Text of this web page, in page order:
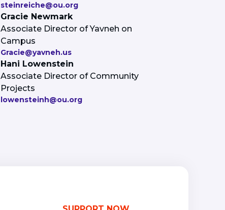
steinreiche@ou.org
Gracie Newmark
Associate Director of Yavneh on
Campus
Gracie@yavneh.us
Hani Lowenstein
Associate Director of Community
Projects
lowensteinh@ou.org